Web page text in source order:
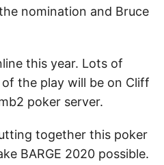
nomination and Bruce
this year. Lots of
the play will be on Cliff
poker server.
together this poker
BARGE 2020 possible.